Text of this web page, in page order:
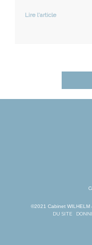
Lire l'article
©2021 Cabinet WILHELM
DU SITE